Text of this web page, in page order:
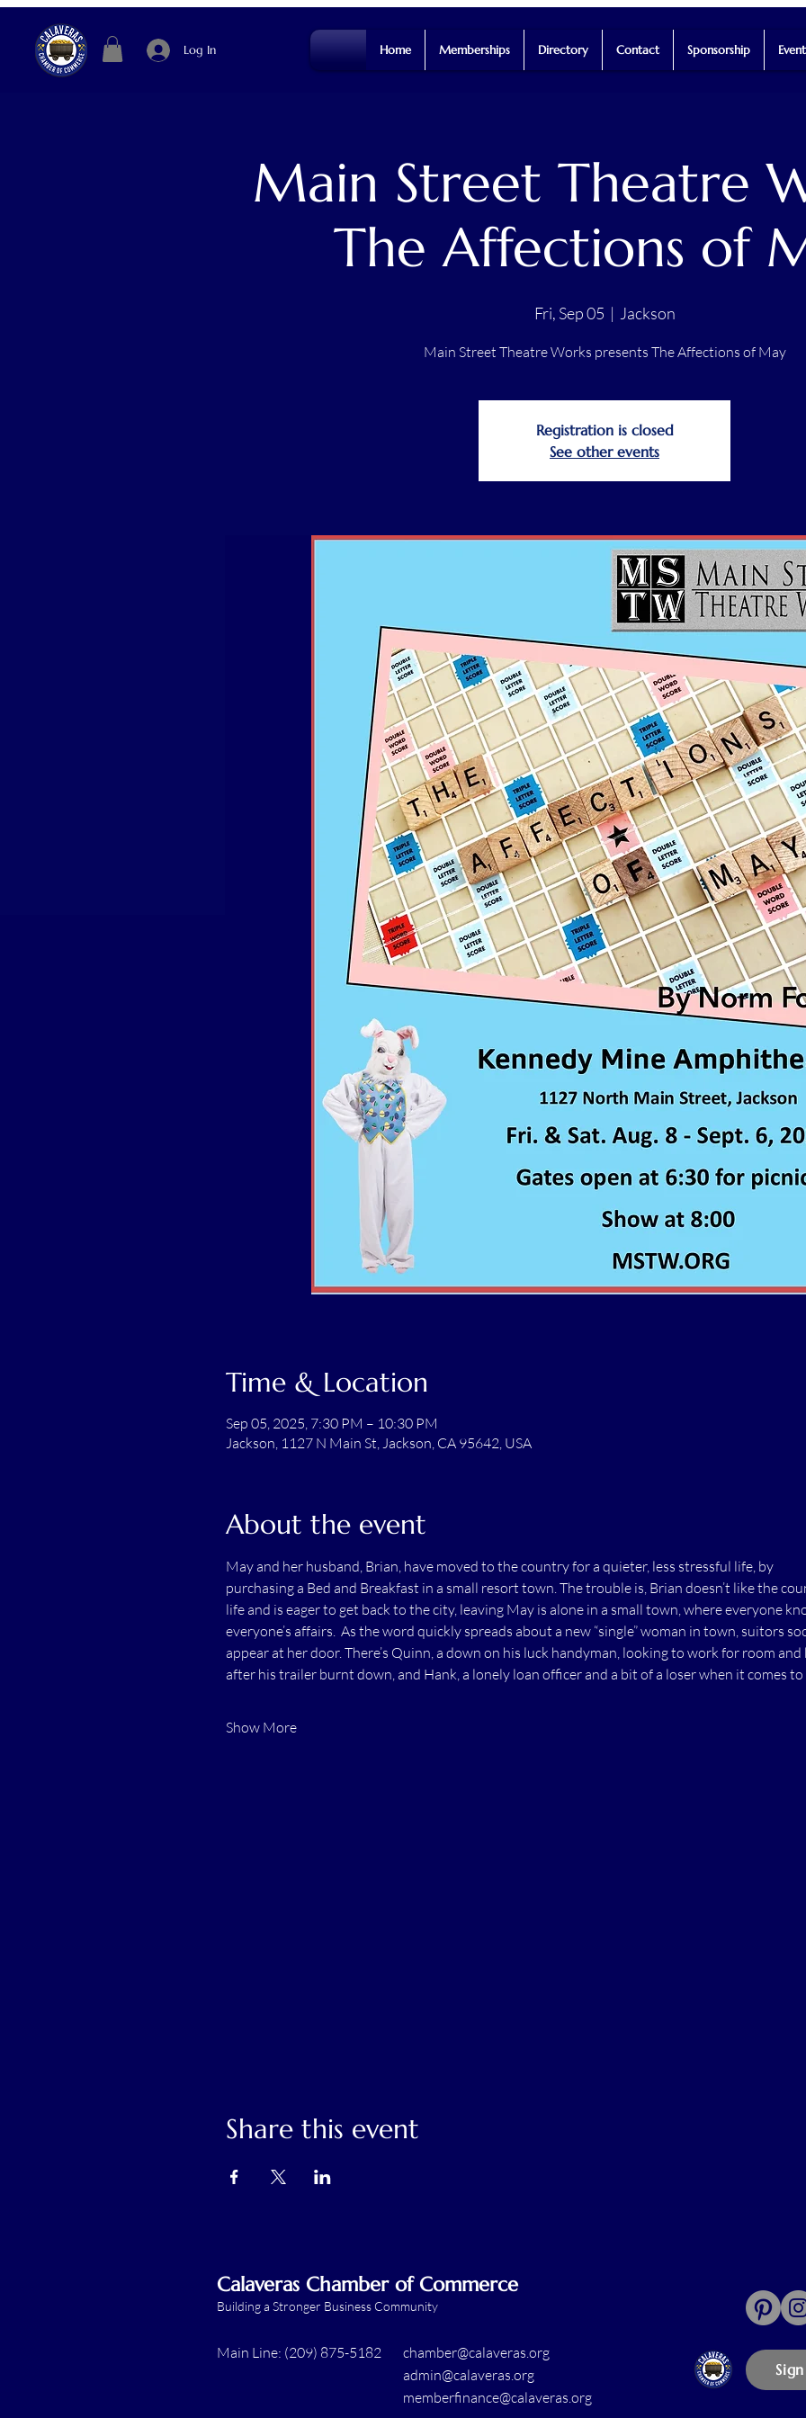
Log In Home Memberships Directory Contact Sponsorship
Main Street Theatre
The Affections of
Fri, Sep 05
  |
Jackson
Main Street Theatre Works presents The Affections of May
Registration is closed
See other events
Time & Location
Sep 05, 2025, 7:30 PM – 10:30 PM
Jackson, 1127 N Main St, Jackson, CA 95642, USA
About the event
May and her husband, Brian, have moved to the country for a quieter, less stressful life, by
purchasing a Bed and Breakfast in a small resort town. The trouble is, Brian doesn’t like the
life and is eager to get back to the city, leaving May is alone in a small town, where everyone
everyone’s affairs.  As the word quickly spreads about a new “single” woman in town, suitors
appear at her door. There’s Quinn, a down on his luck handyman, looking to work for room and
after his trailer burnt down, and Hank, a lonely loan officer and a bit of a loser when it comes to
Show More
Share this event
Calaveras Chamber of Commerce
Building a Stronger Business Community
Main Line: (209) 875-5182
chamber@calaveras.org
admin@calaveras.org
memberfinance@calaveras.org